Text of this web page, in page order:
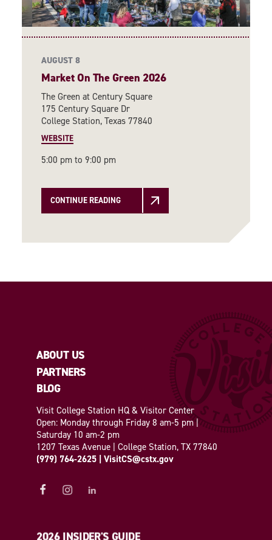
AUGUST 8
Market On The Green 2026
The Green at Century Square
175 Century Square Dr
College Station, Texas 77840
WEBSITE
5:00 pm to 9:00 pm
CONTINUE READING
ABOUT US
PARTNERS
BLOG
Visit College Station HQ & Visitor Center
Open: Monday through Friday 8 am-5 pm |
Saturday 10 am-2 pm
1207 Texas Avenue | College Station, TX 77840
(979) 764-2625 | VisitCS@cstx.gov
2026 INSIDER'S GUIDE